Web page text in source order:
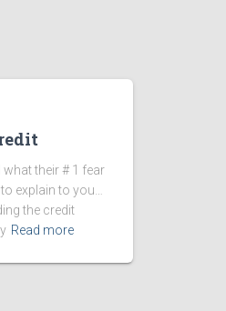
their # 1 fear
explain to you…
the credit
Read more